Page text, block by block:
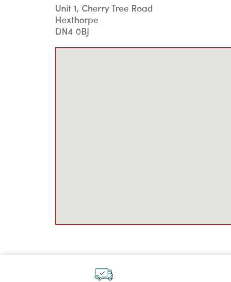
Unit 1, Cherry Tree Road
Hexthorpe
DN4 0BJ